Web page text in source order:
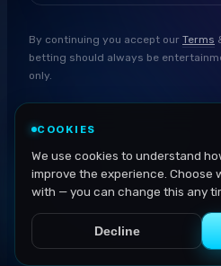
By continuing you accept our Terms
betting should always be
only.
COOKIES
We use cookies to understand
improve the experience. Choose
with — you can change this any
Decline